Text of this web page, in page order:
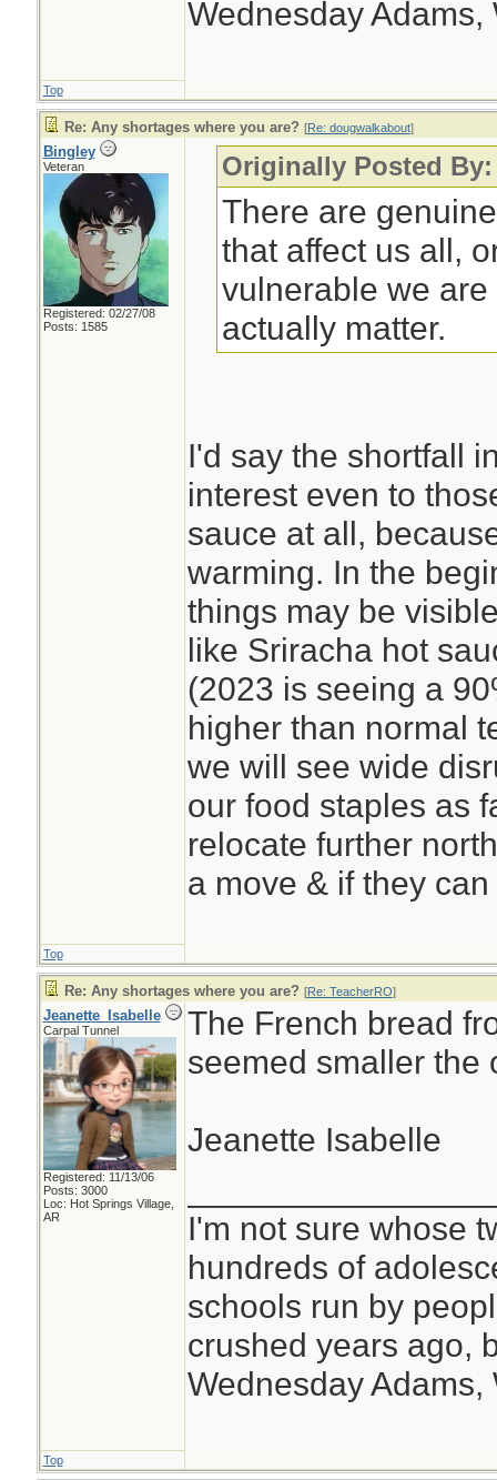
Wednesday Adams,
Top
Re: Any shortages where you are? [Re: dougwalkabout]
Bingley
Veteran
Registered: 02/27/08
Posts: 1585
Originally Posted
There are
that affect us all,
vulnerable we
actually matter.
I'd say the shortfall
interest even to
sauce at all,
warming. In the
things may be
like Sriracha hot
(2023 is seeing a
higher than normal
we will see wide
our food staples as
relocate further
a move & if they
Top
Re: Any shortages where you are? [Re: TeacherRO]
Jeanette_Isabelle
Carpal Tunnel
Registered: 11/13/06
Posts: 3000
Loc: Hot Springs Village,
AR
The French bread
seemed smaller the
Jeanette Isabelle
I'm not sure whose
hundreds of
schools run by
crushed years ago,
Wednesday Adams,
Top